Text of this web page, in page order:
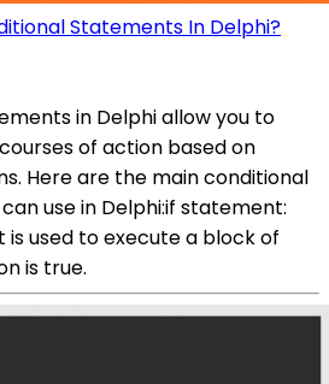
Statements In Delphi?
in Delphi allow you to
of action based on
Here are the main conditional
use in Delphi:if statement:
used to execute a block of
is true.